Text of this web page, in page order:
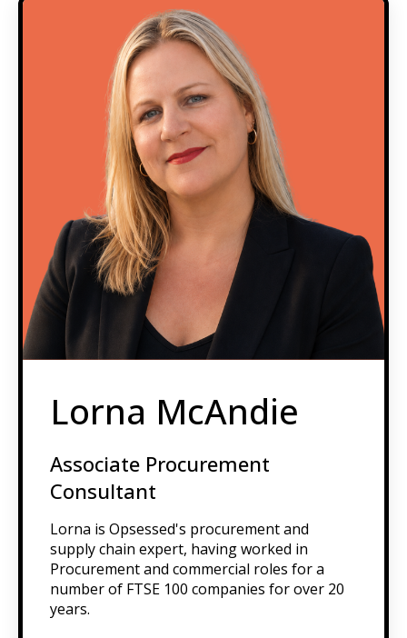
Lorna McAndie
Associate Procurement
Consultant
Lorna is Opsessed's procurement and
supply chain expert, having worked in
Procurement and commercial roles for a
number of FTSE 100 companies for over 20
years.